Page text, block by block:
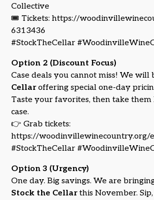
Collective
🎟️ Tickets: https://
6313436
#StockTheCellar
Option 2 (Discount Focus)
Case deals you cannot miss! We will
Cellaroffering special one-day
Taste your favorites, then take
case.
👉 Grab tickets:
https://woodinvillewinecountry.org/
#StockTheCellar
Option 3 (Urgency)
One day. Big savings. We are
Stock the Cellarthis November. Sip,